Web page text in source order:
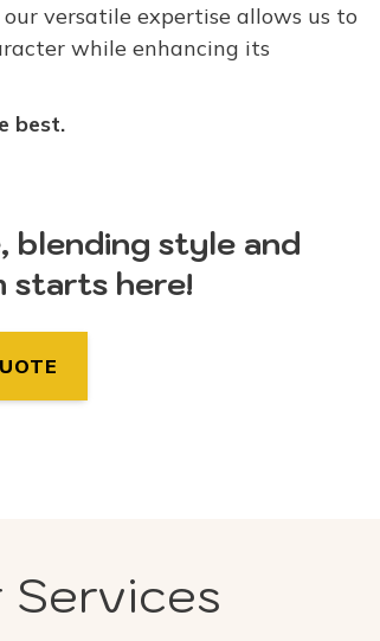
versatile expertise allows us to
while enhancing its
best.
blending style and
starts here!
Services